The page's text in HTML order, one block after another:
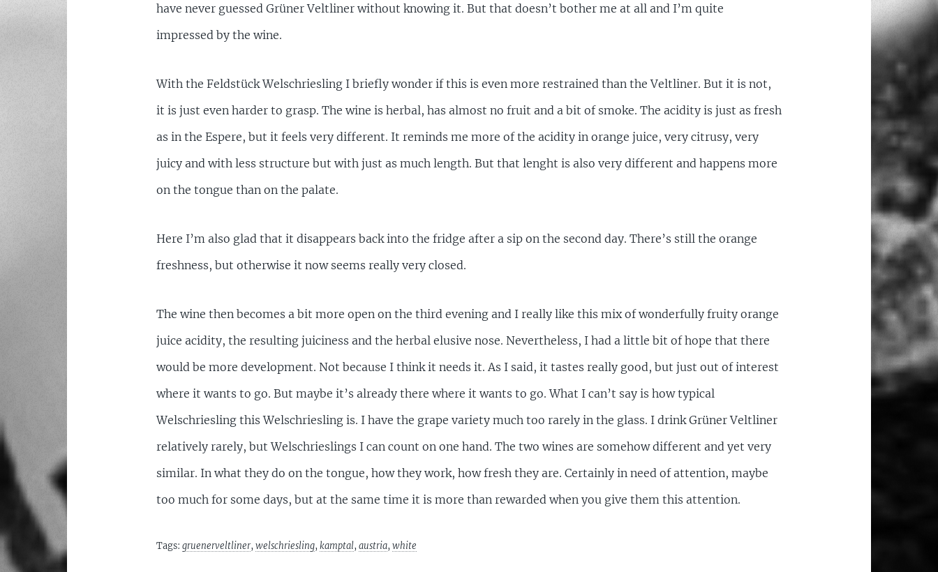
have never guessed Grüner Veltliner without knowing it. But that doesn’t bother me at all and I’m quite
impressed by the wine.
With the Feldstück Welschriesling I briefly wonder if this is even more restrained than the Veltliner. But it is not,
it is just even harder to grasp. The wine is herbal, has almost no fruit and a bit of smoke. The acidity is just as fresh
as in the Espere, but it feels very different. It reminds me more of the acidity in orange juice, very citrusy, very
juicy and with less structure but with just as much length. But that lenght is also very different and happens more
on the tongue than on the palate.
Here I’m also glad that it disappears back into the fridge after a sip on the second day. There’s still the orange
freshness, but otherwise it now seems really very closed.
The wine then becomes a bit more open on the third evening and I really like this mix of wonderfully fruity orange
juice acidity, the resulting juiciness and the herbal elusive nose. Nevertheless, I had a little bit of hope that there
would be more development. Not because I think it needs it. As I said, it tastes really good, but just out of interest
where it wants to go. But maybe it’s already there where it wants to go. What I can’t say is how typical
Welschriesling this Welschriesling is. I have the grape variety much too rarely in the glass. I drink Grüner Veltliner
relatively rarely, but Welschrieslings I can count on one hand. The two wines are somehow different and yet very
similar. In what they do on the tongue, how they work, how fresh they are. Certainly in need of attention, maybe
too much for some days, but at the same time it is more than rewarded when you give them this attention.
Tags: gruenerveltliner, welschriesling, kamptal, austria, white